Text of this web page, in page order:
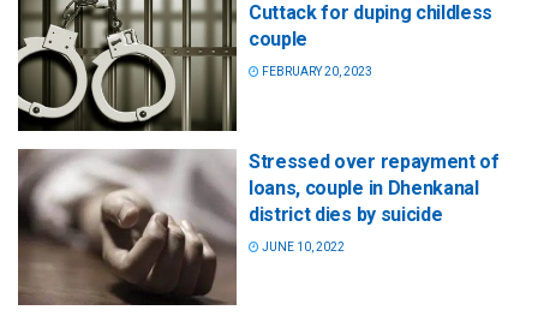
Cuttack for duping childless
couple
FEBRUARY 20, 2023
Stressed over repayment of
loans, couple in Dhenkanal
district dies by suicide
JUNE 10, 2022